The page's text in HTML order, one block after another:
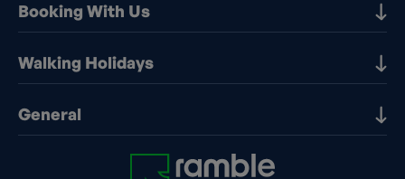
Booking With Us
Our Destinations
Booking Information
Booking T&Cs
Early Booking Discounts
Walking Holidays
Walking holidays in the UK
Walking holidays in Europe
Walking holidays in France
General